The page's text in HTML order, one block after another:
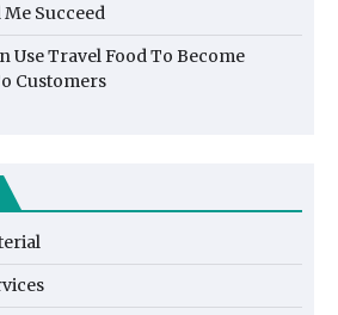
Succeed
Use Travel Food To Become
Customers